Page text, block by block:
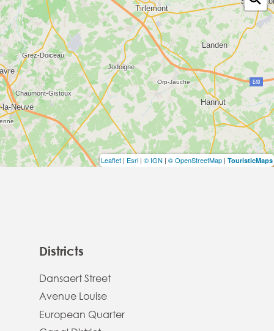
Leaflet | Esri | © IGN | © OpenStreetMap | TouristicMaps
Districts
Dansaert Street
Avenue Louise
European Quarter